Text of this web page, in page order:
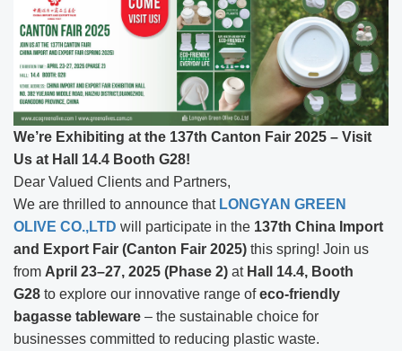
We’re Exhibiting at the 137th Canton Fair 2025 – Visit
Us at Hall 14.4 Booth G28!
Dear Valued Clients and Partners,
We are thrilled to announce that LONGYAN GREEN
OLIVE CO.,LTD will participate in the 137th China Import
and Export Fair (Canton Fair 2025) this spring! Join us
from April 23–27, 2025 (Phase 2) at Hall 14.4, Booth
G28 to explore our innovative range ofeco-friendly
bagasse tableware – the sustainable choice for
businesses committed to reducing plastic waste.